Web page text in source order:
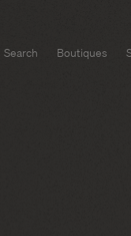
Search Boutiques